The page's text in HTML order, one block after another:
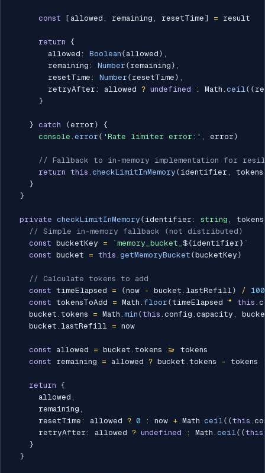
const [ allowed , remaining , resetTime ] = result
return {
        allowed
: Boolean ( allowed ) ,
        remaining
: Number ( remaining ) ,
        resetTime
: Number ( resetTime ) ,
        retryAfter
: allowed ? undefined : Math . ceil( (
}
} catch (error )
{
console . error ( 'Rate limiter error:' , error )
// Fallback to in-memory implementation for
return this . checkLimitInMemory ( identifier , tokens
}
}
private checkLimitInMemory ( identifier : string , tokens
// Simple in-memory fallback (not distributed)
const bucketKey = ` memory_bucket_ ${identifier} `
const bucket = this . getMemoryBucket (bucketKey )
// Calculate tokens to add
const timeElapsed = (now - bucket . lastRefill) /
const tokensToAdd = Math . floor (timeElapsed * this .
    bucket
. tokens = Math . min (this . config . capacity ,
    bucket
. lastRefill = now
const allowed = bucket . tokens >=
tokens
const remaining = allowed ? bucket . tokens - tokens
return {
      allowed
,
      remaining
,
      resetTime
: allowed ? 0 : now + Math . ceil( (this .
      retryAfter
: allowed ? undefined : Math . ceil( (this
}
}